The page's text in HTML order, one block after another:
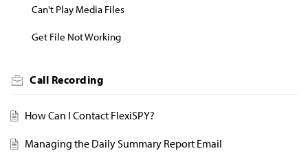
Can't Play Media Files
Get File Not Working
Call Recording
How Can I Contact FlexiSPY?
Managing the Daily Summary Report Email